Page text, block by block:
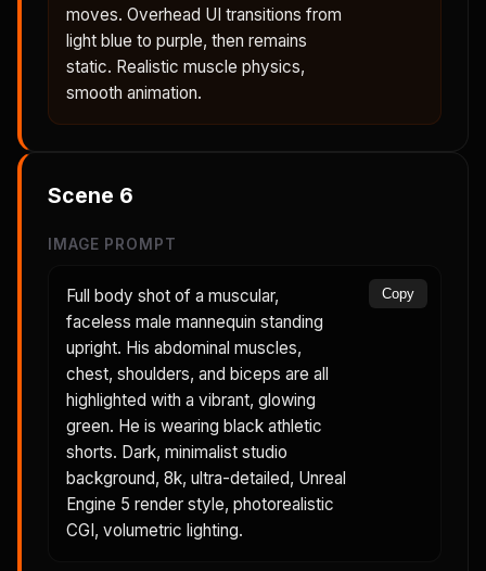
moves. Overhead UI transitions from
light blue to purple, then remains
static. Realistic muscle physics,
smooth animation.
Scene 6
IMAGE PROMPT
Full body shot of a muscular,
faceless male mannequin standing
upright. His abdominal muscles,
chest, shoulders, and biceps are all
highlighted with a vibrant, glowing
green. He is wearing black athletic
shorts. Dark, minimalist studio
background, 8k, ultra-detailed, Unreal
Engine 5 render style, photorealistic
CGI, volumetric lighting.
Copy